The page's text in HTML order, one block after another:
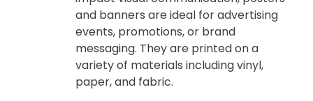
and banners are ideal for advertising
events, promotions, or brand
messaging. They are printed on a
variety of materials including vinyl,
paper, and fabric.